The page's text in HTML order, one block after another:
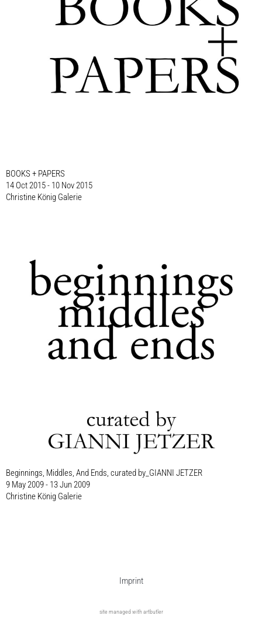
BOOKS + PAPERS
14 Oct 2015 - 10 Nov 2015
Christine König Galerie
Beginnings, Middles, And Ends, curated by_GIANNI JETZER
9 May 2009 - 13 Jun 2009
Christine König Galerie
Imprint
site managed with artbutler